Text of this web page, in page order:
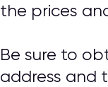
the prices
Be sure to
address and